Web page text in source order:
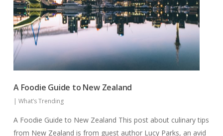
A Foodie Guide to New Zealand
|What’s Trending
A Foodie Guide to New Zealand This post about culinary tips
from New Zealand is from guest author Lucy Parks, an avid